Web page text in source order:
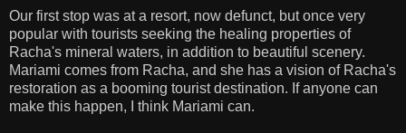
Our first stop was at a resort, now defunct, but once very
popular with tourists seeking the healing properties of
Racha's mineral waters, in addition to beautiful scenery.
Mariami comes from Racha, and she has a vision of Racha's
restoration as a booming tourist destination. If anyone can
make this happen, I think Mariami can.